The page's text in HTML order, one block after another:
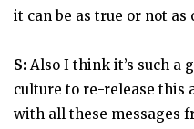
it can be as true or not as
S: Also I think it’s such a
culture to re-release this
with all these messages